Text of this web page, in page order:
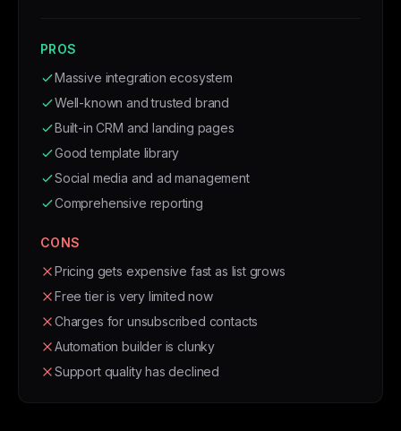
PROS
Massive integration ecosystem
Well-known and trusted brand
Built-in CRM and landing pages
Good template library
Social media and ad management
Comprehensive reporting
CONS
Pricing gets expensive fast as list grows
Free tier is very limited now
Charges for unsubscribed contacts
Automation builder is clunky
Support quality has declined